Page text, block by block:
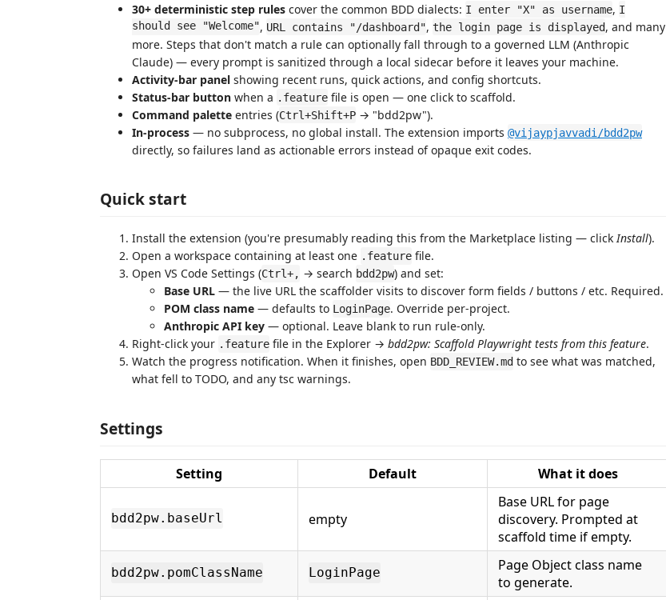
30+ deterministic step rules cover the common BDD dialects: I enter "X" as username, I
should see "Welcome", URL contains "/dashboard", the login page is displayed, and many
more. Steps that don't match a rule can optionally fall through to a governed LLM (Anthropic
Claude) — every prompt is sanitized through a local sidecar before it leaves your machine.
Activity-bar panel showing recent runs, quick actions, and config shortcuts.
Status-bar button when a .feature file is open — one click to scaffold.
Command palette entries (Ctrl+Shift+P → "bdd2pw").
In-process — no subprocess, no global install. The extension imports @vijaypjavvadi/bdd2pw
directly, so failures land as actionable errors instead of opaque exit codes.
Quick start
Install the extension (you're presumably reading this from the Marketplace listing — clickInstall).
Open a workspace containing at least one .feature file.
Open VS Code Settings (Ctrl+, → search bdd2pw) and set:
Base URL — the live URL the scaffolder visits to discover form fields / buttons / etc. Required.
POM class name — defaults to LoginPage. Override per-project.
Anthropic API key — optional. Leave blank to run rule-only.
Right-click your .feature file in the Explorer → bdd2pw: Scaffold Playwright tests from this feature.
Watch the progress notification. When it finishes, open BDD_REVIEW.md to see what was matched,
what fell to TODO, and any tsc warnings.
Settings
Setting Default What it does
bdd2pw.baseUrl empty
Base URL for page
discovery. Prompted at
scaffold time if empty.
bdd2pw.pomClassName LoginPage
Page Object class name
to generate.